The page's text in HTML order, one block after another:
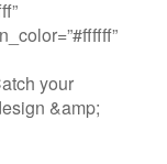
your
&amp;